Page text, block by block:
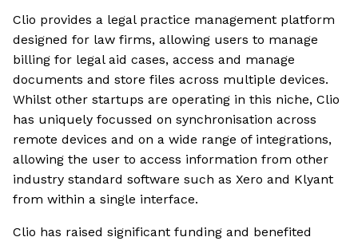
Clio provides a legal practice management platform
designed for law firms, allowing users to manage
billing for legal aid cases, access and manage
documents and store files across multiple devices.
Whilst other startups are operating in this niche, Clio
has uniquely focussed on synchronisation across
remote devices and on a wide range of integrations,
allowing the user to access information from other
industry standard software such as Xero and Klyant
from within a single interface.
Clio has raised significant funding and benefited